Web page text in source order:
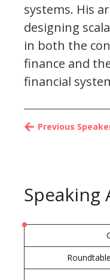
systems. His
designing
in both the
finance and
financial
Previous
Speaking